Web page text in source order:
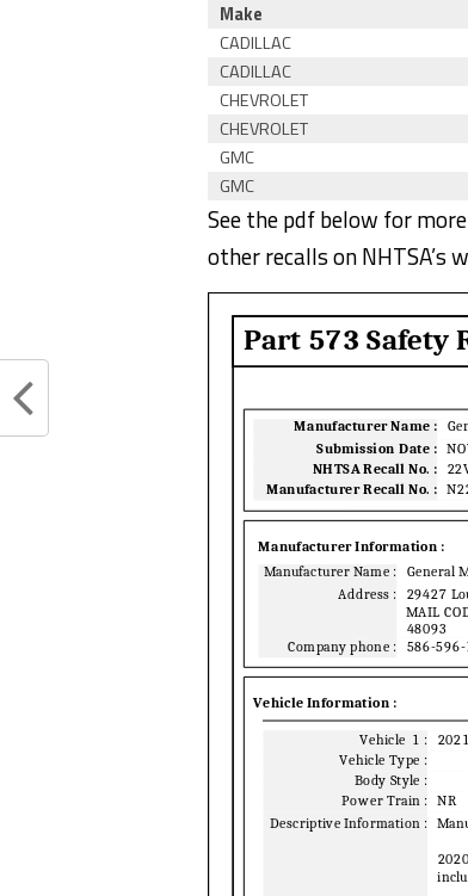
Make
CADILLAC
CADILLAC
CHEVROLET
CHEVROLET
GMC
GMC
See the pdf below for
other recalls on NHTSA’s